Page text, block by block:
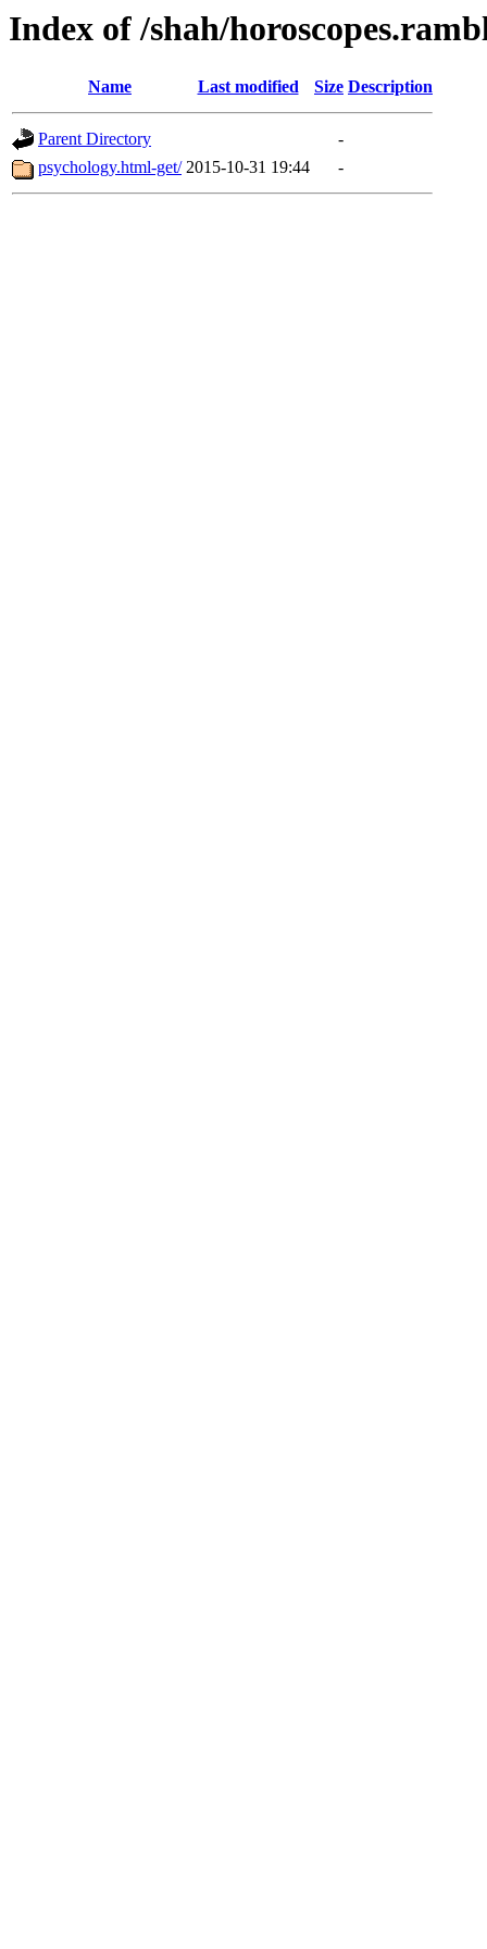
Index of /shah/
Name Last modified Size Description
Parent Directory
-
psychology.html-get/ 2015-10-31 19:44 -